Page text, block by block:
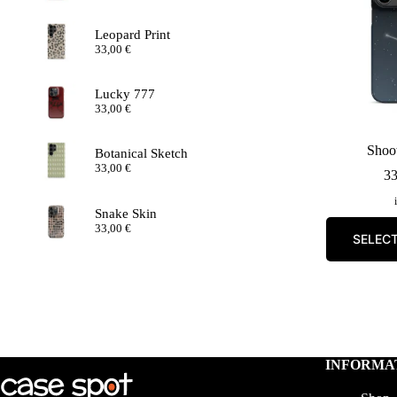
Leopard Print
33,00€
Lucky 777
33,00€
Botanical Sketch
33,00€
Snake Skin
33,00€